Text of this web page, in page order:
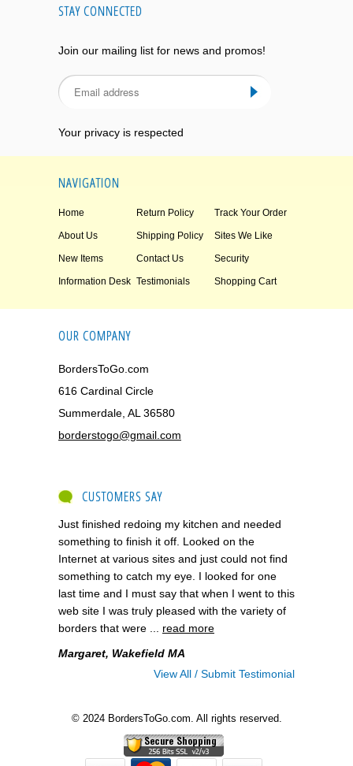
STAY CONNECTED
Join our mailing list for news and promos!
Your privacy is respected
NAVIGATION
Home Return Policy Track Your Order
About Us Shipping Policy Sites We Like
New Items Contact Us Security
Information Desk Testimonials Shopping Cart
OUR COMPANY
BordersToGo.com
616 Cardinal Circle
Summerdale, AL 36580
borderstogo@gmail.com
CUSTOMERS SAY
Just finished redoing my kitchen and needed
something to finish it off. Looked on the
Internet at various sites and just could not find
something to catch my eye. I looked for one
last time and I must say that when I went to this
web site I was truly pleased with the variety of
borders that were ... read more
Margaret, Wakefield MA
View All / Submit Testimonial
© 2024 BordersToGo.com. All rights reserved.